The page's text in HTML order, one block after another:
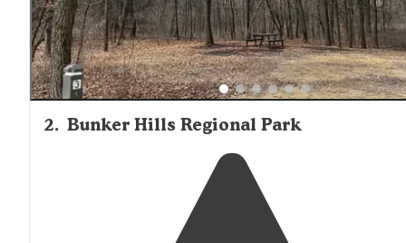
2. Bunker Hills Regional Park